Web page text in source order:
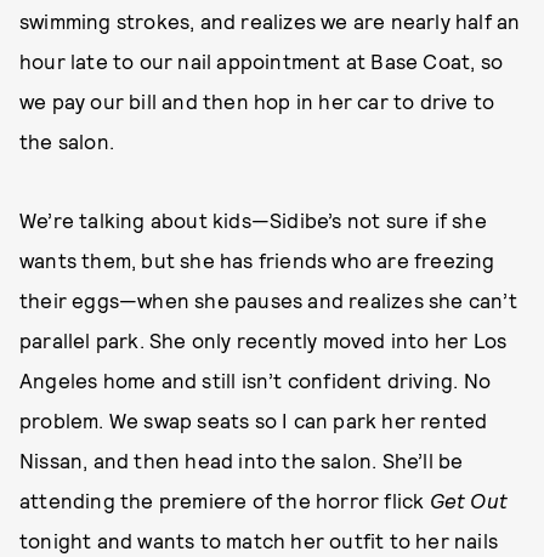
swimming strokes, and realizes we are nearly half an
hour late to our nail appointment at Base Coat, so
we pay our bill and then hop in her car to drive to
the salon.
We’re talking about kids—Sidibe’s not sure if she
wants them, but she has friends who are freezing
their eggs—when she pauses and realizes she can’t
parallel park. She only recently moved into her Los
Angeles home and still isn’t confident driving. No
problem. We swap seats so I can park her rented
Nissan, and then head into the salon. She’ll be
attending the premiere of the horror flick Get Out
tonight and wants to match her outfit to her nails